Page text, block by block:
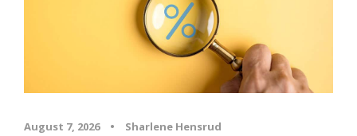
August 7, 2026 • Sharlene Hensrud